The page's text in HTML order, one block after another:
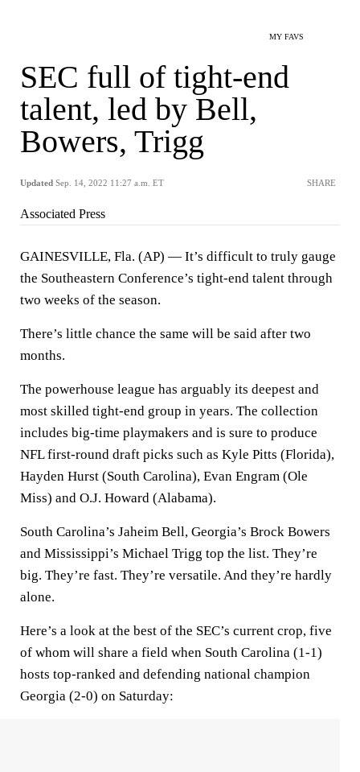
MY FAVS
SEC full of tight-end
talent, led by Bell,
Bowers, Trigg
Updated Sep. 14, 2022 11:27 a.m. ET SHARE
Associated Press
GAINESVILLE, Fla. (AP) — It’s difficult to truly gauge
the Southeastern Conference’s tight-end talent through
two weeks of the season.
There’s little chance the same will be said after two
months.
The powerhouse league has arguably its deepest and
most skilled tight-end group in years. The collection
includes big-time playmakers and is sure to produce
NFL first-round draft picks such as Kyle Pitts (Florida),
Hayden Hurst (South Carolina), Evan Engram (Ole
Miss) and O.J. Howard (Alabama).
South Carolina’s Jaheim Bell, Georgia’s Brock Bowers
and Mississippi’s Michael Trigg top the list. They’re
big. They’re fast. They’re versatile. And they’re hardly
alone.
Here’s a look at the best of the SEC’s current crop, five
of whom will share a field when South Carolina (1-1)
hosts top-ranked and defending national champion
Georgia (2-0) on Saturday: